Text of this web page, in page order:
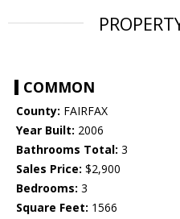
COMMON
County: FAIRFAX
Year Built: 2006
Bathrooms Total: 3
Sales Price: $2,900
Bedrooms: 3
Square Feet: 1566